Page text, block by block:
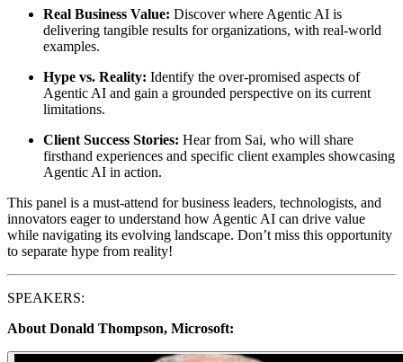
Real Business Value: Discover where Agentic AI is
delivering tangible results for organizations, with real-world
examples.
Hype vs. Reality: Identify the over-promised aspects of
Agentic AI and gain a grounded perspective on its current
limitations.
Client Success Stories: Hear from Sai, who will share
firsthand experiences and specific client examples showcasing
Agentic AI in action.
​This panel is a must-attend for business leaders, technologists, and
innovators eager to understand how Agentic AI can drive value
while navigating its evolving landscape. Don’t miss this opportunity
to separate hype from reality!
​SPEAKERS:
About Donald Thompson, Microsoft: